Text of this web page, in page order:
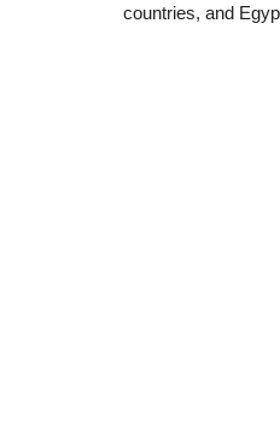
countries, and